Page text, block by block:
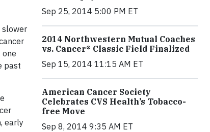
slower
past
early
Sep 25, 2014 5:00 PM ET
2014 Northwestern Mutual Coaches
vs. Cancer® Classic Field Finalized
Sep 15, 2014 11:15 AM ET
American Cancer Society
Celebrates CVS Health’s Tobacco-
free Move
Sep 8, 2014 9:35 AM ET